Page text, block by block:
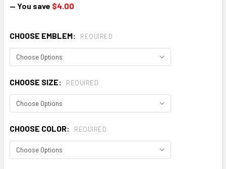
— You save $4.00
CHOOSE EMBLEM: REQUIRED
CHOOSE SIZE: REQUIRED
CHOOSE COLOR: REQUIRED